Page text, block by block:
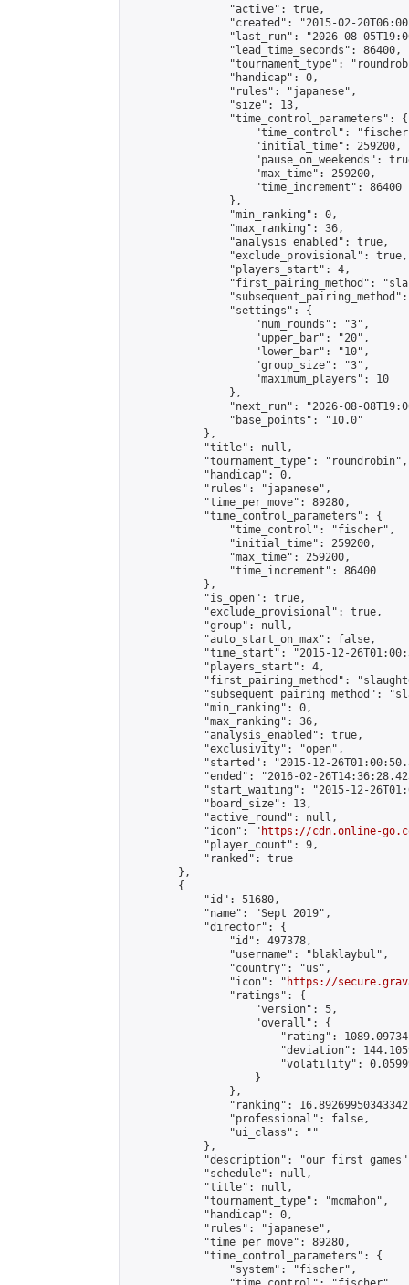
                "active": true,
"created": "2015-02-
"last_run": "2026-08-
                "lead_time_seconds": 86400,
"tournament_type":
                "handicap": 0,
                "rules": "japanese",
                "size": 13,
                "time_control_parameters": {
"time_control":
                    "initial_time": 259200,
"pause_on_weekends":
                    "max_time": 259200,
                    "time_increment": 86400
                },
                "min_ranking": 0,
                "max_ranking": 36,
                "analysis_enabled": true,
                "exclude_provisional": true,
                "players_start": 4,
"first_pairing_method":
                "settings": {
                    "num_rounds": "3",
                    "upper_bar": "20",
                    "lower_bar": "10",
                    "group_size": "3",
                    "maximum_players": 10
                },
"next_run": "2026-08-
                "base_points": "10.0"
            },
            "title": null,
            "tournament_type": "roundrobin",
            "handicap": 0,
            "rules": "japanese",
            "time_per_move": 89280,
            "time_control_parameters": {
                "time_control": "fischer",
                "initial_time": 259200,
                "max_time": 259200,
                "time_increment": 86400
            },
            "is_open": true,
            "exclude_provisional": true,
            "group": null,
            "auto_start_on_max": false,
"time_start": "2015-12-
            "players_start": 4,
"first_pairing_method":
"subsequent_pairing_method":
            "min_ranking": 0,
            "max_ranking": 36,
            "analysis_enabled": true,
            "exclusivity": "open",
"started": "2015-12-
"ended": "2016-02-
"start_waiting": "2015-12-
            "board_size": 13,
            "active_round": null,
            "icon": "
https://cdn.online-
            "player_count": 9,
            "ranked": true
        },
        {
            "id": 51680,
            "name": "Sept 2019",
            "director": {
                "id": 497378,
                "username": "blaklaybul",
                "country": "us",
                "icon": "
https://
                "ratings": {
                    "version": 5,
                    "overall": {
"rating":
"deviation":
"volatility":
                    }
                },
"ranking":
                "professional": false,
                "ui_class": ""
            },
"description": "our first
            "schedule": null,
            "title": null,
            "tournament_type": "mcmahon",
            "handicap": 0,
            "rules": "japanese",
            "time_per_move": 89280,
            "time_control_parameters": {
                "system": "fischer",